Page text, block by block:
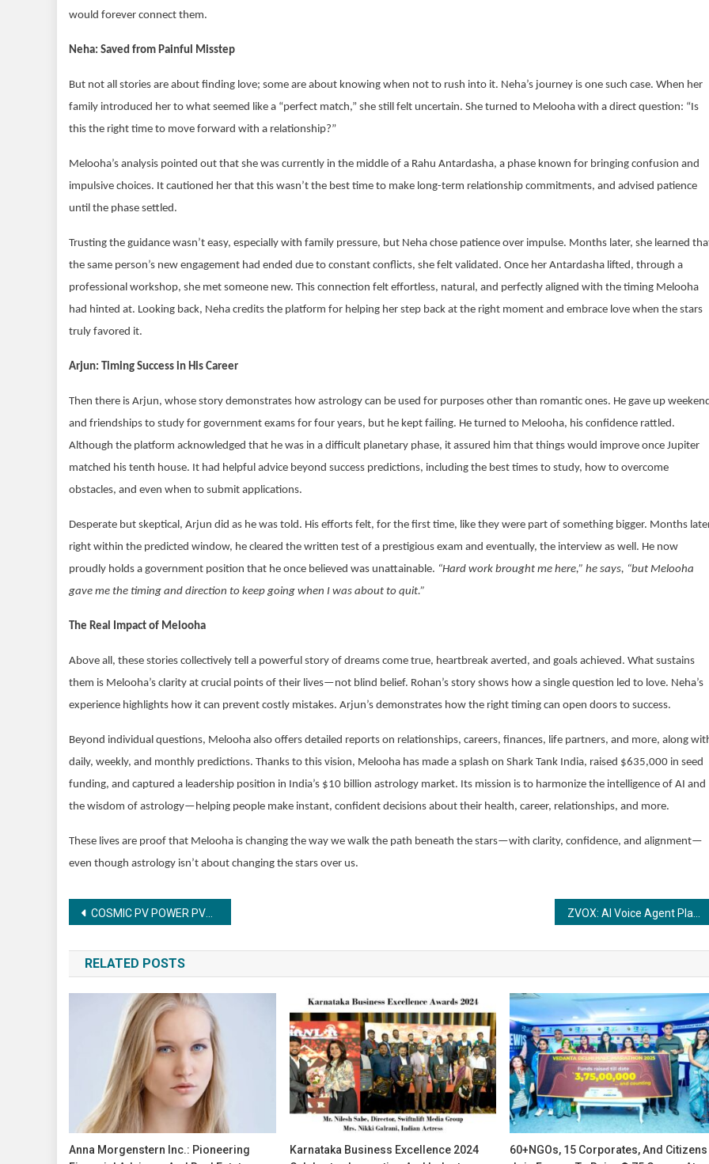
would forever connect them.
Neha: Saved from Painful Misstep
But not all stories are about finding love; some are about knowing when not to rush into it. Neha’s journey is one such case. When her
family introduced her to what seemed like a “perfect match,” she still felt uncertain. She turned to Melooha with a direct question: “Is
this the right time to move forward with a relationship?”
Melooha’s analysis pointed out that she was currently in the middle of a Rahu Antardasha, a phase known for bringing confusion and
impulsive choices. It cautioned her that this wasn’t the best time to make long-term relationship commitments, and advised patience
until the phase settled.
Trusting the guidance wasn’t easy, especially with family pressure, but Neha chose patience over impulse. Months later, she learned
the same person’s new engagement had ended due to constant conflicts, she felt validated. Once her Antardasha lifted, through a
professional workshop, she met someone new. This connection felt effortless, natural, and perfectly aligned with the timing Melooha
had hinted at. Looking back, Neha credits the platform for helping her step back at the right moment and embrace love when the stars
truly favored it.
Arjun: Timing Success in His Career
Then there is Arjun, whose story demonstrates how astrology can be used for purposes other than romantic ones. He gave up
and friendships to study for government exams for four years, but he kept failing. He turned to Melooha, his confidence rattled.
Although the platform acknowledged that he was in a difficult planetary phase, it assured him that things would improve once Jupiter
matched his tenth house. It had helpful advice beyond success predictions, including the best times to study, how to overcome
obstacles, and even when to submit applications.
Desperate but skeptical, Arjun did as he was told. His efforts felt, for the first time, like they were part of something bigger. Months
right within the predicted window, he cleared the written test of a prestigious exam and eventually, the interview as well. He now
proudly holds a government position that he once believed was unattainable. “Hard work brought me here,” he says, “but Melooha
gave me the timing and direction to keep going when I was about to quit.”
The Real Impact of Melooha
Above all, these stories collectively tell a powerful story of dreams come true, heartbreak averted, and goals achieved. What sustains
them is Melooha’s clarity at crucial points of their lives—not blind belief. Rohan’s story shows how a single question led to love. Neha’s
experience highlights how it can prevent costly mistakes. Arjun’s demonstrates how the right timing can open doors to success.
Beyond individual questions, Melooha also offers detailed reports on relationships, careers, finances, life partners, and more, along
daily, weekly, and monthly predictions. Thanks to this vision, Melooha has made a splash on Shark Tank India, raised $635,000 in seed
funding, and captured a leadership position in India’s $10 billion astrology market. Its mission is to harmonize the intelligence of AI and
the wisdom of astrology—helping people make instant, confident decisions about their health, career, relationships, and more.
These lives are proof that Melooha is changing the way we walk the path beneath the stars—with clarity, confidence, and alignment—
even though astrology isn’t about changing the stars over us.
Post
navigation
COSMIC PV POWER PVT. LTD. CELEBRATES ITS 5TH FOUNDATION DAY WITH GRANDEUR AND ANNOUNCES BOLD FUTURE PLANS
RELATED POSTS
Anna Morgenstern Inc.: Pioneering
Karnataka Business Excellence 2024
60+NGOs, 15 Corporates, And Citizens